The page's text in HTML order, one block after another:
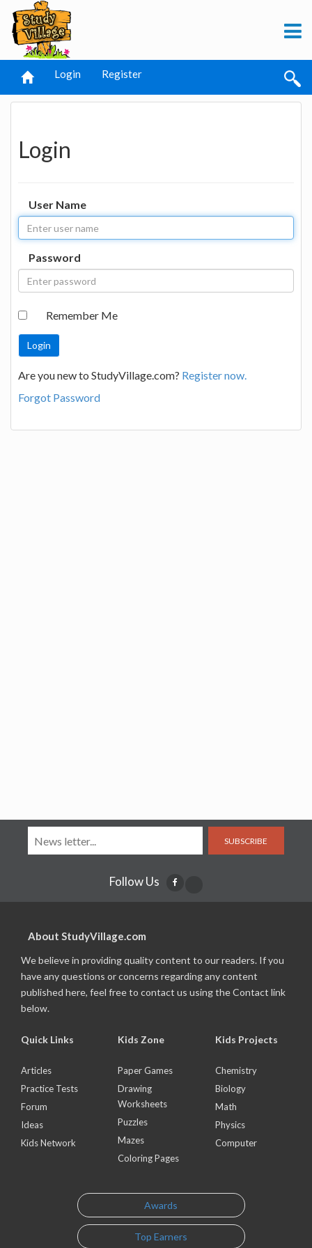
Login Register
Login
User Name
Password
Remember Me
Are you new to StudyVillage.com? Register now.
Forgot Password
SUBSCRIBE
Follow Us
About StudyVillage.com
We believe in providing quality content to our readers. If you
have any questions or concerns regarding any content
published here, feel free to contact us using the Contact link
below.
Quick Links
Articles
Practice Tests
Forum
Ideas
Kids Network
Kids Zone
Paper Games
Drawing
Worksheets
Puzzles
Mazes
Coloring Pages
Kids Projects
Chemistry
Biology
Math
Physics
Computer
Awards
Top Earners